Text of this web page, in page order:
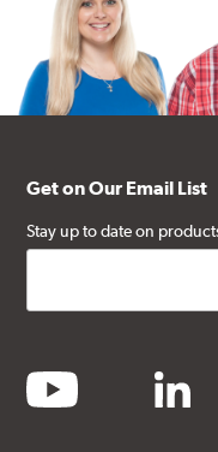
Get on Our Email List
Stay up to date on
youtube linkedin